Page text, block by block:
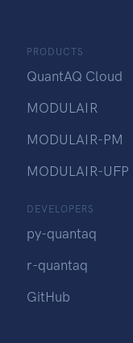
PRODUCTS
QuantAQ Cloud
MODULAIR
MODULAIR-PM
MODULAIR-UFP
DEVELOPERS
py-quantaq
r-quantaq
GitHub